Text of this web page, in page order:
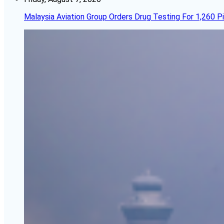
Malaysia Aviation Group Orders Drug Testing For 1,260